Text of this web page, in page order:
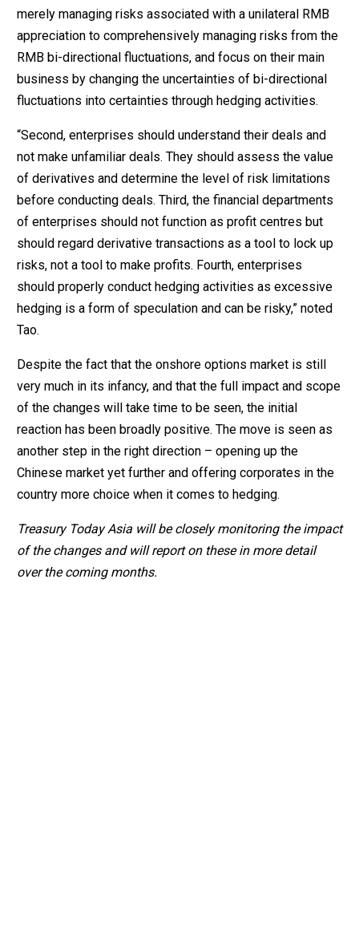
merely managing risks associated with a unilateral RMB
appreciation to comprehensively managing risks from the
RMB bi-directional fluctuations, and focus on their main
business by changing the uncertainties of bi-directional
fluctuations into certainties through hedging activities.
“Second, enterprises should understand their deals and
not make unfamiliar deals. They should assess the value
of derivatives and determine the level of risk limitations
before conducting deals. Third, the financial departments
of enterprises should not function as profit centres but
should regard derivative transactions as a tool to lock up
risks, not a tool to make profits. Fourth, enterprises
should properly conduct hedging activities as excessive
hedging is a form of speculation and can be risky,” noted
Tao.
Despite the fact that the onshore options market is still
very much in its infancy, and that the full impact and scope
of the changes will take time to be seen, the initial
reaction has been broadly positive. The move is seen as
another step in the right direction – opening up the
Chinese market yet further and offering corporates in the
country more choice when it comes to hedging.
Treasury Today Asia will be closely monitoring the impact
of the changes and will report on these in more detail
over the coming months.